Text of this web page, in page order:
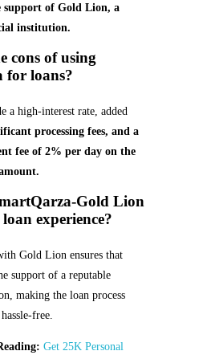
support of Gold Lion, a
institution.
cons of using
for loans?
a high-interest rate, added
processing fees, and a
fee of 2% per day on the
Gold Lion
experience?
Gold Lion ensures that
support of a reputable
making the loan process
free.
Get 25K Personal